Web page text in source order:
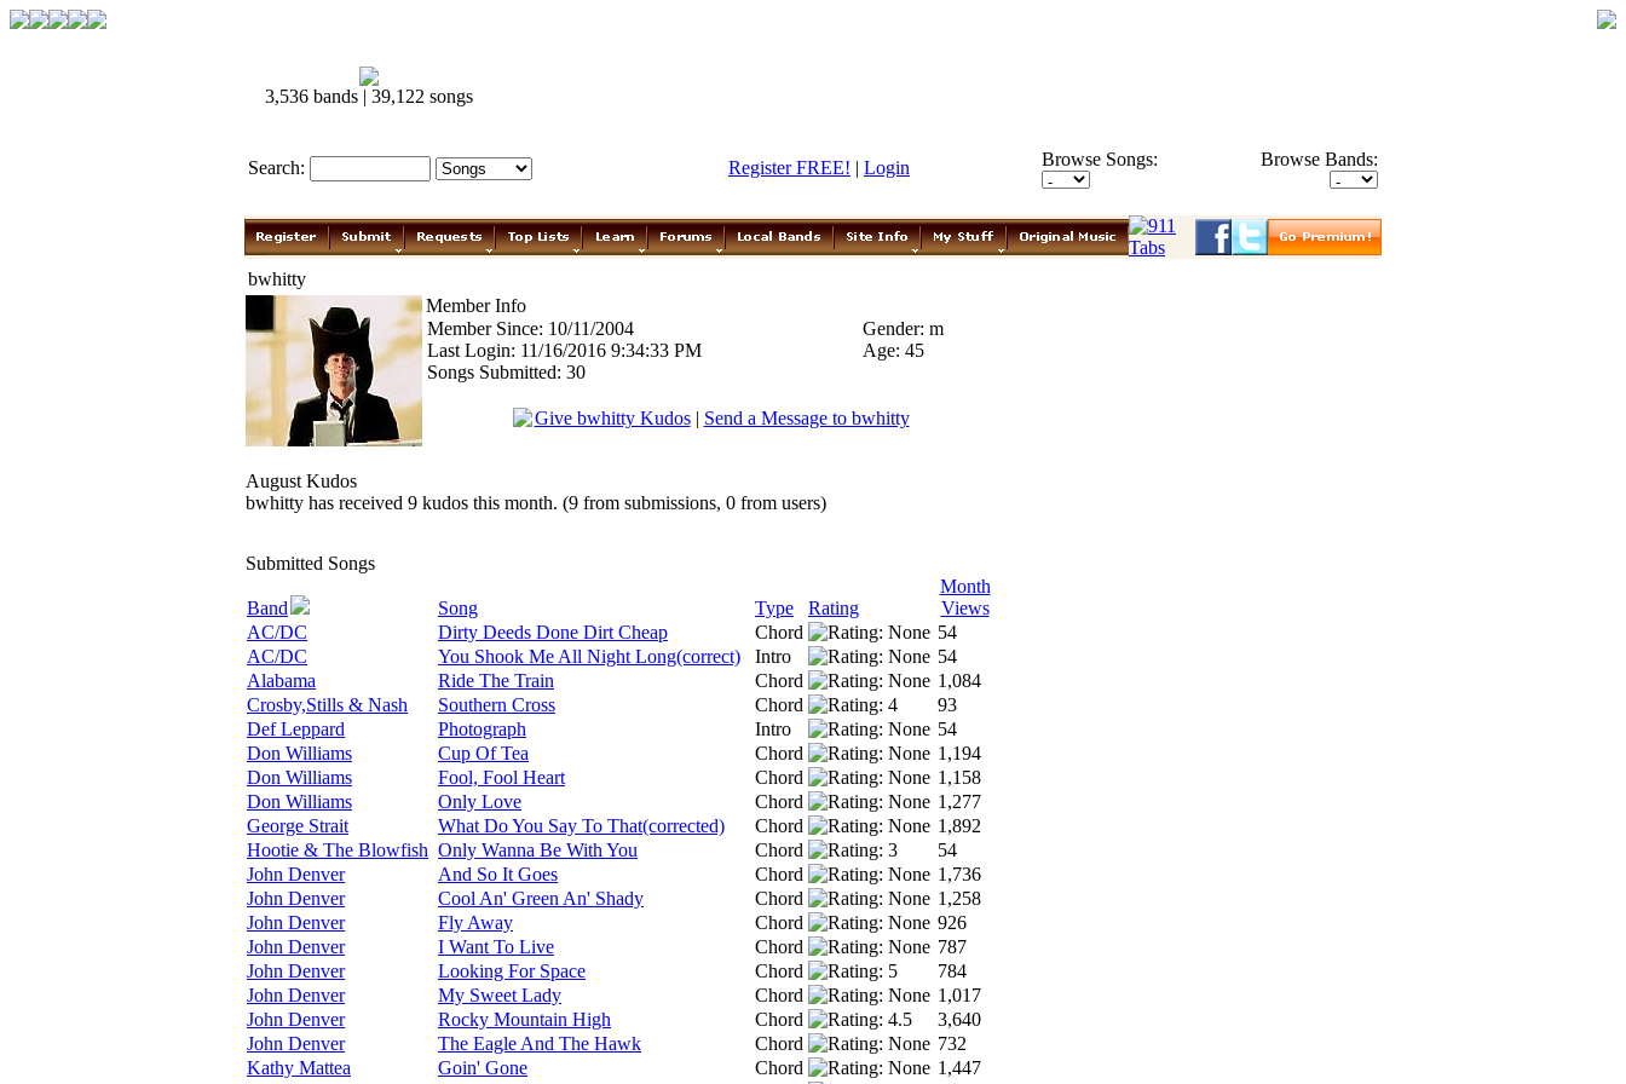
3,536 bands | 39,122 songs
Search: Register FREE! | Login Browse Songs: Browse Bands:
bwhitty
Member Info
Member Since: 10/11/2004
Last Login: 11/16/2016 9:34:33 PM
Songs Submitted: 30
Gender: m
Age: 45
Give bwhitty Kudos| Send a Message to bwhitty
August Kudos
bwhitty has received 9 kudos this month. (9 from submissions, 0 from users)
Submitted Songs
Band Song Type Rating
Month
Views
AC/DC
Dirty Deeds Done Dirt Cheap Chord
54
AC/DC
You Shook Me All Night Long(correct) Intro
54
Alabama
Ride The Train Chord
1,084
Crosby,Stills & Nash
Southern Cross Chord
93
Def Leppard
Photograph Intro
54
Don Williams
Cup Of Tea Chord
1,194
Don Williams
Fool, Fool Heart Chord
1,158
Don Williams
Only Love Chord
1,277
George Strait
What Do You Say To That(corrected) Chord
1,892
Hootie & The Blowfish Only Wanna Be With You Chord
54
John Denver
And So It Goes Chord
1,736
John Denver
Cool An' Green An' Shady Chord
1,258
John Denver
Fly Away Chord
926
John Denver
I Want To Live Chord
787
John Denver
Looking For Space Chord
784
John Denver
My Sweet Lady Chord
1,017
John Denver
Rocky Mountain High Chord
3,640
John Denver
The Eagle And The Hawk Chord
732
Kathy Mattea
Goin' Gone Chord
1,447